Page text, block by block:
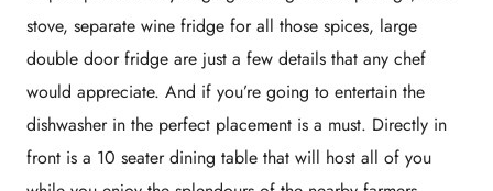
stove, separate wine fridge for all those spices, large
double door fridge are just a few details that any chef
would appreciate. And if you’re going to entertain the
dishwasher in the perfect placement is a must. Directly in
front is a 10 seater dining table that will host all of you